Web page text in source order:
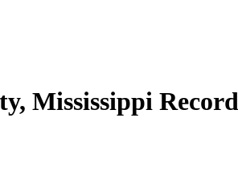
Mississippi